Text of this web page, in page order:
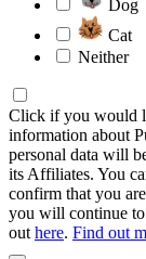
Dog
Cat
Neither
Click if you would
information about
personal data will
its Affiliates. You
confirm that you
you will continue
out here. Find out